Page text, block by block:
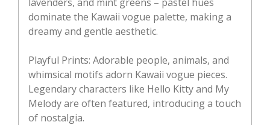
dominate the Kawaii vogue palette, making a
dreamy and gentle aesthetic.
Playful Prints: Adorable people, animals, and
whimsical motifs adorn Kawaii vogue pieces.
Legendary characters like Hello Kitty and My
Melody are often featured, introducing a touch
of nostalgia.